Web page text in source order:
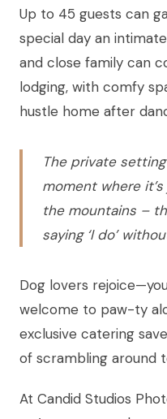
Up to 45 guests can
special day an
and close family can
lodging, with comfy
hustle home after
The private
moment where
the mountains –
saying ‘I do’
Dog lovers
welcome to paw-ty
exclusive catering
of scrambling around
At Candid Studios